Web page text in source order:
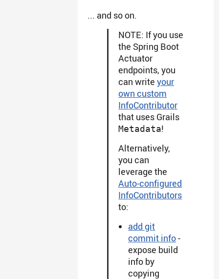
... and so on.
NOTE: If you use
the Spring Boot
Actuator
endpoints, you
can writeyour
own custom
InfoContributor
that uses Grails
Metadata!
Alternatively,
you can
leverage the
Auto-configured
InfoContributors
to:
add git
commit info-
expose build
info by
copying